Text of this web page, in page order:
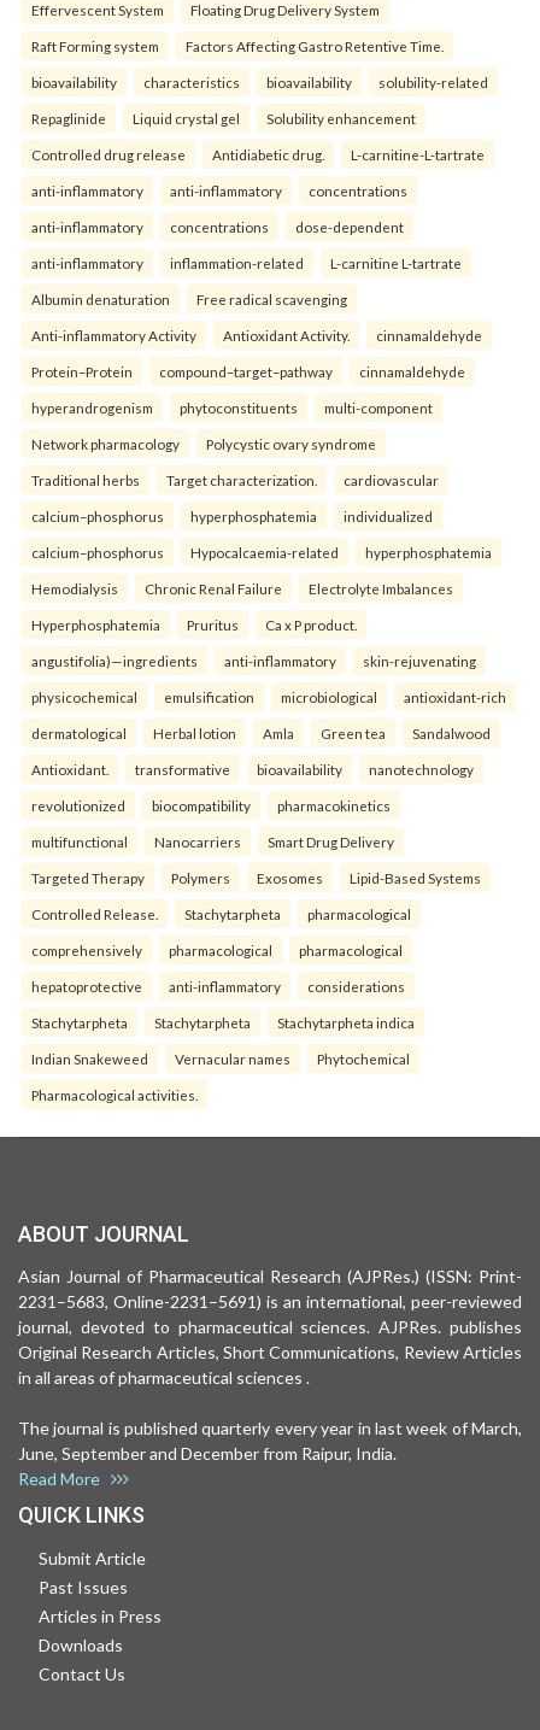
Effervescent System Floating Drug Delivery System
Raft Forming system Factors Affecting Gastro Retentive Time.
bioavailability characteristics bioavailability solubility-related
Repaglinide Liquid crystal gel Solubility enhancement
Controlled drug release Antidiabetic drug. L-carnitine-L-tartrate
anti-inflammatory anti-inflammatory concentrations
anti-inflammatory concentrations dose-dependent
anti-inflammatory inflammation-related L-carnitine L-tartrate
Albumin denaturation Free radical scavenging
Anti-inflammatory Activity Antioxidant Activity. cinnamaldehyde
Protein–Protein compound–target–pathway cinnamaldehyde
hyperandrogenism phytoconstituents multi-component
Network pharmacology Polycystic ovary syndrome
Traditional herbs Target characterization. cardiovascular
calcium–phosphorus hyperphosphatemia individualized
calcium–phosphorus Hypocalcaemia-related hyperphosphatemia
Hemodialysis Chronic Renal Failure Electrolyte Imbalances
Hyperphosphatemia Pruritus Ca x P product.
angustifolia)—ingredients anti-inflammatory skin-rejuvenating
physicochemical emulsification microbiological antioxidant-rich
dermatological Herbal lotion Amla Green tea Sandalwood
Antioxidant. transformative bioavailability nanotechnology
revolutionized biocompatibility pharmacokinetics
multifunctional Nanocarriers Smart Drug Delivery
Targeted Therapy Polymers Exosomes Lipid-Based Systems
Controlled Release. Stachytarpheta pharmacological
comprehensively pharmacological pharmacological
hepatoprotective anti-inflammatory considerations
Stachytarpheta Stachytarpheta Stachytarpheta indica
Indian Snakeweed Vernacular names Phytochemical
Pharmacological activities.
ABOUT JOURNAL
Asian Journal of Pharmaceutical Research (AJPRes.) (ISSN: Print-
2231–5683, Online-2231–5691) is an international, peer-reviewed
journal, devoted to pharmaceutical sciences. AJPRes. publishes
Original Research Articles, Short Communications, Review Articles
in all areas of pharmaceutical sciences .
The journal is published quarterly every year in last week of March,
June, September and December from Raipur, India.
Read More
QUICK LINKS
Submit Article
Past Issues
Articles in Press
Downloads
Contact Us